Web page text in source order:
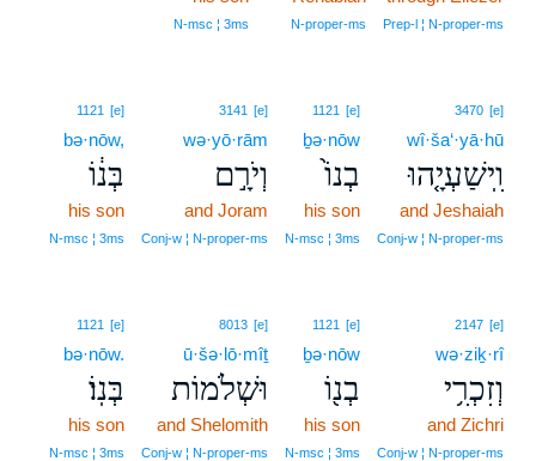
Prep‑l ¦ N‑proper‑ms
N‑proper‑ms
N‑msc ¦ 3ms
3470 [e]
wî·ša‘·yā·hū
וִֽישַׁעְיָ֤הוּ
and Jeshaiah
Conj‑w ¦ N‑proper‑ms
1121 [e]
ḇə·nōw
בְנוֹ֙
his son
N‑msc ¦ 3ms
3141 [e]
wə·yō·rām
וְיֹרָ֣ם
and Joram
Conj‑w ¦ N‑proper‑ms
1121 [e]
bə·nōw,
בְּנ֔וֹ
his son
N‑msc ¦ 3ms
2147 [e]
wə·ziḵ·rî
וְזִכְרִ֥י
and Zichri
Conj‑w ¦ N‑proper‑ms
1121 [e]
ḇə·nōw
בְנ֖וֹ
his son
N‑msc ¦ 3ms
8013 [e]
ū·šə·lō·mîṯ
וּשְׁלֹמוֹת
and Shelomith
Conj‑w ¦ N‑proper‑ms
1121 [e]
bə·nōw.
בְּנֽוֹ׃
his son
N‑msc ¦ 3ms